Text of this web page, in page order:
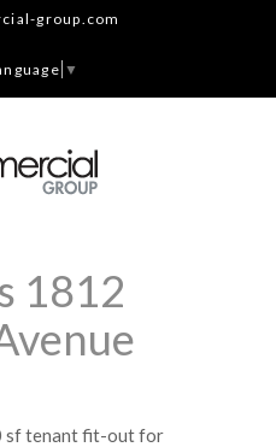
group.com
▼
1812
sf tenant fit-out for